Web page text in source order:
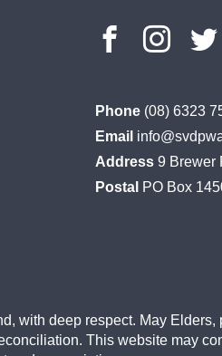
Phone (08) 6323
Email
Address 9 Brewer
Postal PO Box
with deep respect. May Elders,
This website may